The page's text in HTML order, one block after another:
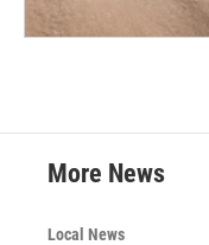
More News
Local News